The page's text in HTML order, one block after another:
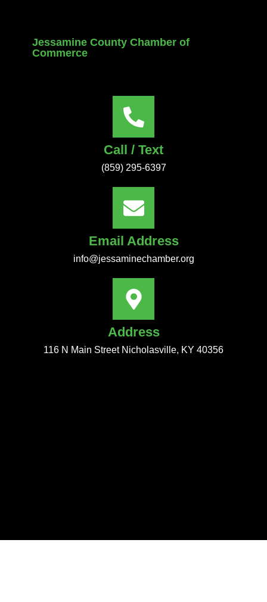
Jessamine County Chamber of
Commerce
Call / Text
(859) 295-6397
Email Address
info@jessaminechamber.org
Address
116 N Main Street Nicholasville, KY 40356